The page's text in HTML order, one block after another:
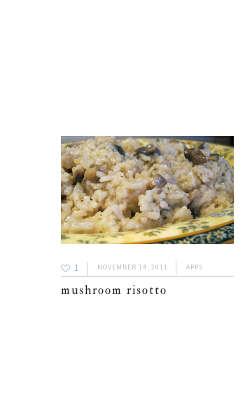
1 NOVEMBER 14, 2011 APPS
mushroom risotto